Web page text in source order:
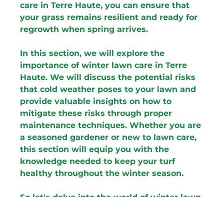
care in Terre Haute, you can ensure that
your grass remains resilient and ready for
regrowth when spring arrives.
In this section, we will explore the
importance of winter lawn care in Terre
Haute. We will discuss the potential risks
that cold weather poses to your lawn and
provide valuable insights on how to
mitigate these risks through proper
maintenance techniques. Whether you are
a seasoned gardener or new to lawn care,
this section will equip you with the
knowledge needed to keep your turf
healthy throughout the winter season.